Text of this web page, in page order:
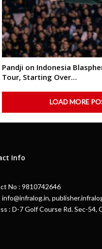
Pandji on Indonesia
Tour, Starting Over…
LOAD MORE
Info
No : 9810742646
info@infralog.in,
: D-7 Golf Course Rd. Sec-54,